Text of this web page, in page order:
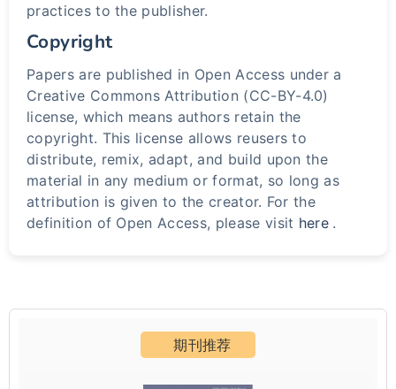
practices to the publisher.
Copyright
Papers are published in Open Access under a
Creative Commons Attribution (CC-BY-4.0)
license, which means authors retain the
copyright. This license allows reusers to
distribute, remix, adapt, and build upon the
material in any medium or format, so long as
attribution is given to the creator. For the
definition of Open Access, please visit here .
期刊推荐